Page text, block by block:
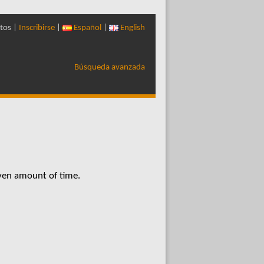
| Inscribirse Español English
Búsqueda avanzada
amount of time.